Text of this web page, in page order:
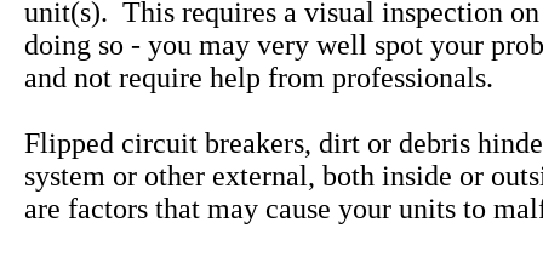
unit(s). This requires a visual inspection
doing so - you may very well spot your
and not require help from professionals.
Flipped circuit breakers, dirt or debris
system or other external, both inside or
are factors that may cause your units to